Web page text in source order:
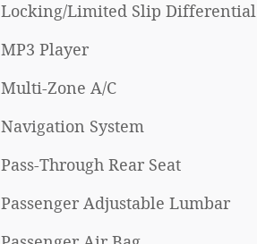
Locking/Limited Slip Differential
MP3 Player
Multi-Zone A/C
Navigation System
Pass-Through Rear Seat
Passenger Adjustable Lumbar